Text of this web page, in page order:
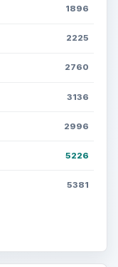
1896
2225
2760
3136
2996
5226
5381